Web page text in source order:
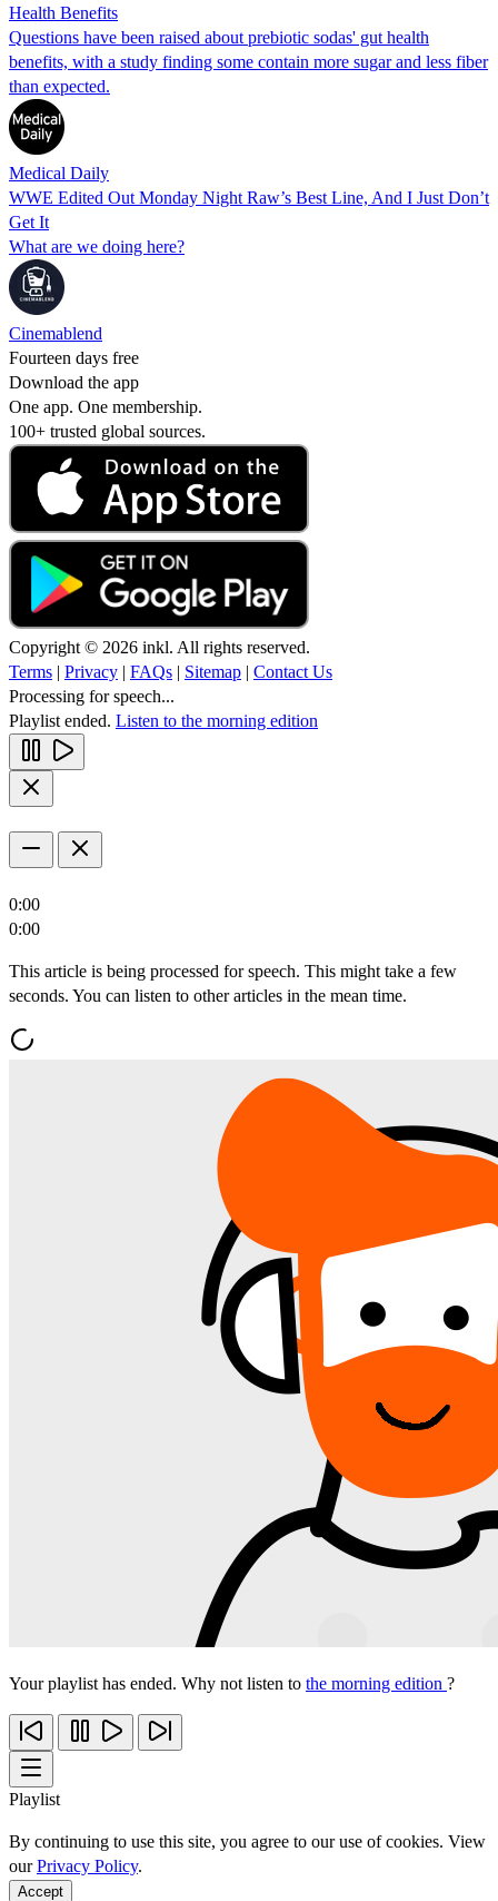
Health Benefits
Questions have been raised about prebiotic sodas' gut health
benefits, with a study finding some contain more sugar and less fiber
than expected.
Medical Daily
WWE Edited Out Monday Night Raw’s Best Line, And I Just Don’t
Get It
What are we doing here?
Cinemablend
Fourteen days free
Download the app
One app. One membership.
100+ trusted global sources.
Copyright © 2026 inkl. All rights reserved.
Terms | Privacy | FAQs | Sitemap | Contact Us
Processing for speech...
Playlist ended. Listen to the morning edition
0:00
0:00
This article is being processed for speech. This might take a few
seconds. You can listen to other articles in the mean time.
Your playlist has ended. Why not listen to the morning edition ?
Playlist
By continuing to use this site, you agree to our use of cookies. View
ourPrivacy Policy.
Accept